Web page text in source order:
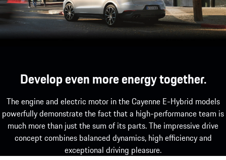
Develop even more energy together.
The engine and electric motor in the Cayenne E-Hybrid models
powerfully demonstrate the fact that a high-performance team is
much more than just the sum of its parts. The impressive drive
concept combines balanced dynamics, high efficiency and
exceptional driving pleasure.